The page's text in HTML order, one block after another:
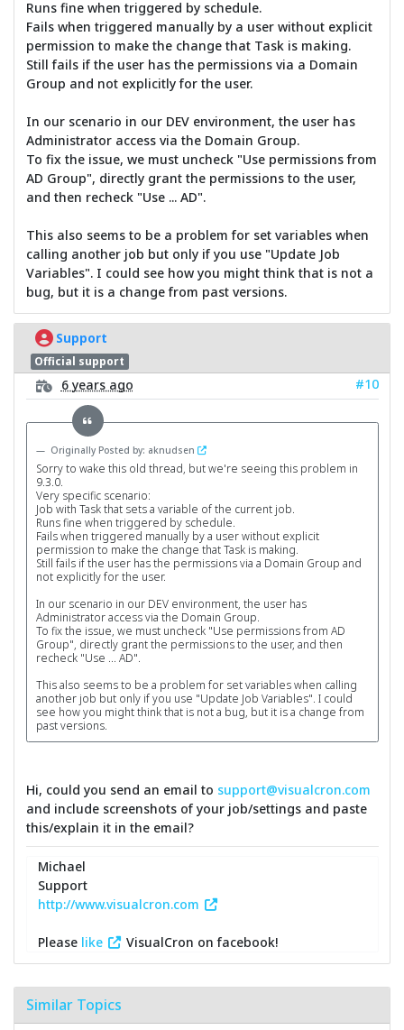
Runs fine when triggered by schedule.
Fails when triggered manually by a user without explicit
permission to make the change that Task is making.
Still fails if the user has the permissions via a Domain
Group and not explicitly for the user.
In our scenario in our DEV environment, the user has
Administrator access via the Domain Group.
To fix the issue, we must uncheck "Use permissions from
AD Group", directly grant the permissions to the user,
and then recheck "Use ... AD".
This also seems to be a problem for set variables when
calling another job but only if you use "Update Job
Variables". I could see how you might think that is not a
bug, but it is a change from past versions.
Support
Official support
6 years ago #10
Originally Posted by: aknudsen
Sorry to wake this old thread, but we're seeing this problem in
9.3.0.
Very specific scenario:
Job with Task that sets a variable of the current job.
Runs fine when triggered by schedule.
Fails when triggered manually by a user without explicit
permission to make the change that Task is making.
Still fails if the user has the permissions via a Domain Group and
not explicitly for the user.
In our scenario in our DEV environment, the user has
Administrator access via the Domain Group.
To fix the issue, we must uncheck "Use permissions from AD
Group", directly grant the permissions to the user, and then
recheck "Use ... AD".
This also seems to be a problem for set variables when calling
another job but only if you use "Update Job Variables". I could
see how you might think that is not a bug, but it is a change from
past versions.
Hi, could you send an email to support@visualcron.com
and include screenshots of your job/settings and paste
this/explain it in the email?
Michael
Support
http://www.visualcron.com
Please like VisualCron on facebook!
Similar Topics